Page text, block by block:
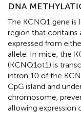
DNA
The KCNQ1 gene
region that contains
expressed from
allele. In mice, the
(KCNQ1ot1) is
intron 10 of the
CpG island and
chromosome,
allowing expression